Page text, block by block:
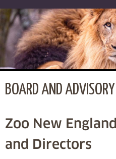
BOARD AND
Zoo New
and Directors